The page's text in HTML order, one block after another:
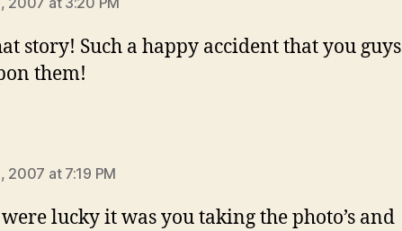
story! Such a happy accident that you guys
them!
2007 at 7:19 PM
lucky it was you taking the photo’s and